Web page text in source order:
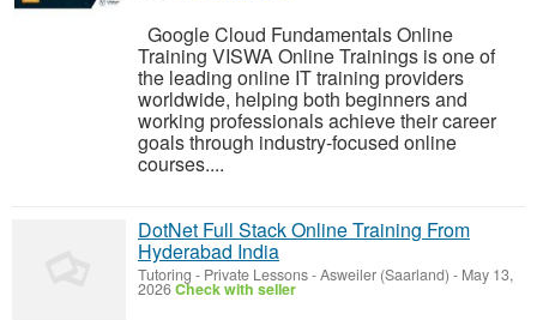
Google Cloud Fundamentals Online
Training VISWA Online Trainings is one of
the leading online IT training providers
worldwide, helping both beginners and
working professionals achieve their career
goals through industry-focused online
courses....
DotNet Full Stack Online Training From
Hyderabad India
Tutoring - Private Lessons-Asweiler (Saarland) - May 13,
2026Check with seller